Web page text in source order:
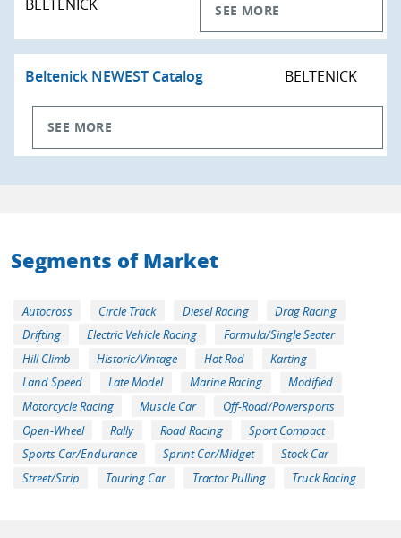
BELTENICK SEE MORE
Beltenick NEWEST Catalog BELTENICK
SEE MORE
Segments of Market
Autocross Circle Track Diesel Racing
Drag Racing
Drifting
Electric Vehicle Racing
Formula/Single Seater
Hill Climb
Historic/Vintage Hot Rod
Karting
Land Speed
Late Model Marine Racing
Modified
Motorcycle Racing
Muscle Car
Off-Road/Powersports
Open-Wheel
Rally Road Racing
Sport Compact
Sports Car/Endurance
Sprint Car/Midget
Stock Car
Street/Strip
Touring Car Tractor Pulling Truck Racing